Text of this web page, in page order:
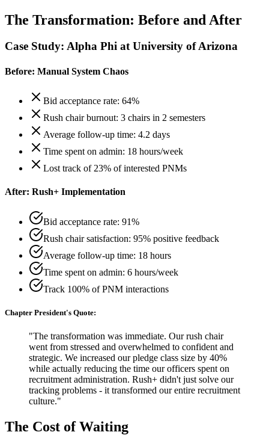
The Transformation: Before and After
Case Study: Alpha Phi at University of Arizona
Before: Manual System Chaos
Bid acceptance rate: 64%
Rush chair burnout: 3 chairs in 2 semesters
Average follow-up time: 4.2 days
Time spent on admin: 18 hours/week
Lost track of 23% of interested PNMs
After: Rush+ Implementation
Bid acceptance rate: 91%
Rush chair satisfaction: 95% positive feedback
Average follow-up time: 18 hours
Time spent on admin: 6 hours/week
Track 100% of PNM interactions
Chapter President's Quote:
"The transformation was immediate. Our rush chair
went from stressed and overwhelmed to confident and
strategic. We increased our pledge class size by 40%
while actually reducing the time our officers spent on
recruitment administration. Rush+ didn't just solve our
tracking problems - it transformed our entire recruitment
culture."
The Cost of Waiting